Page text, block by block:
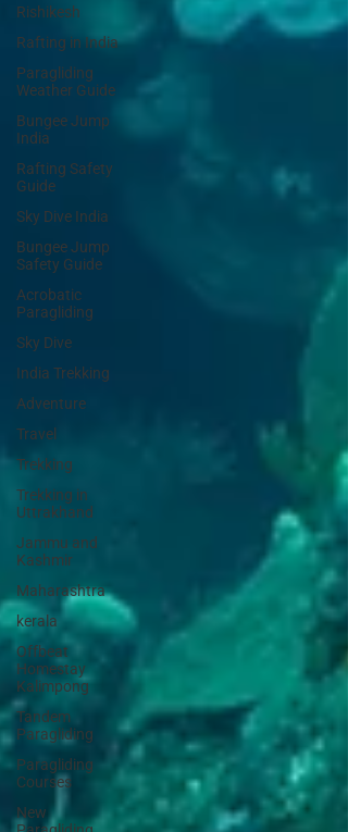
Rishikesh
Rafting in India
Paragliding
Weather Guide
Bungee Jump
India
Rafting Safety
Guide
Sky Dive India
Bungee Jump
Safety Guide
Acrobatic
Paragliding
Sky Dive
India Trekking
Adventure
Travel
Trekking
Trekking in
Uttrakhand
Jammu and
Kashmir
Maharashtra
kerala
Offbeat
Homestay
Kalimpong
Tandem
Paragliding
Paragliding
Courses
New